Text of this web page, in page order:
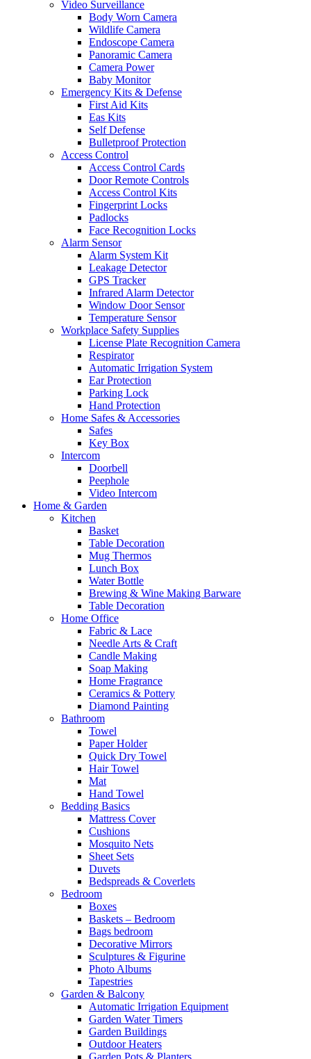
Video Surveillance
Body Worn Camera
Wildlife Camera
Endoscope Camera
Panoramic Camera
Camera Power
Baby Monitor
Emergency Kits & Defense
First Aid Kits
Eas Kits
Self Defense
Bulletproof Protection
Access Control
Access Control Cards
Door Remote Controls
Access Control Kits
Fingerprint Locks
Padlocks
Face Recognition Locks
Alarm Sensor
Alarm System Kit
Leakage Detector
GPS Tracker
Infrared Alarm Detector
Window Door Sensor
Temperature Sensor
Workplace Safety Supplies
License Plate Recognition Camera
Respirator
Automatic Irrigation System
Ear Protection
Parking Lock
Hand Protection
Home Safes & Accessories
Safes
Key Box
Intercom
Doorbell
Peephole
Video Intercom
Home & Garden
Kitchen
Basket
Table Decoration
Mug Thermos
Lunch Box
Water Bottle
Brewing & Wine Making Barware
Table Decoration
Home Office
Fabric & Lace
Needle Arts & Craft
Candle Making
Soap Making
Home Fragrance
Ceramics & Pottery
Diamond Painting
Bathroom
Towel
Paper Holder
Quick Dry Towel
Hair Towel
Mat
Hand Towel
Bedding Basics
Mattress Cover
Cushions
Mosquito Nets
Sheet Sets
Duvets
Bedspreads & Coverlets
Bedroom
Boxes
Baskets – Bedroom
Bags bedroom
Decorative Mirrors
Sculptures & Figurine
Photo Albums
Tapestries
Garden & Balcony
Automatic Irrigation Equipment
Garden Water Timers
Garden Buildings
Outdoor Heaters
Garden Pots & Planters